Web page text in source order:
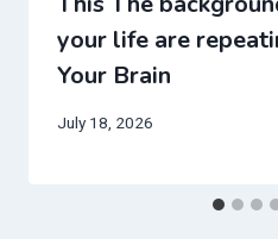
your life are
Your Brain
July 18, 2026